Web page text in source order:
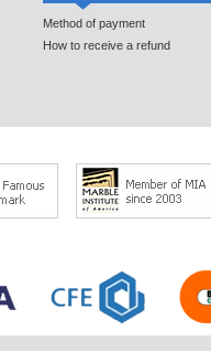
Method of payment
How to receive a refund